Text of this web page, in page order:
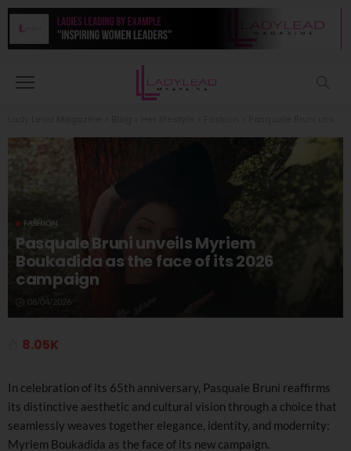
FASHION
Pasquale Bruni unveils Myriem
Boukadida as the face of its 2026
campaign
08/04/2026
8.05K
In celebration of its 65th anniversary, Pasquale Bruni reaffirms
its distinctive aesthetic and cultural vision through a choice that
seamlessly weaves together elegance, identity, and modernity:
Myriem Boukadida as the face of its new campaign.